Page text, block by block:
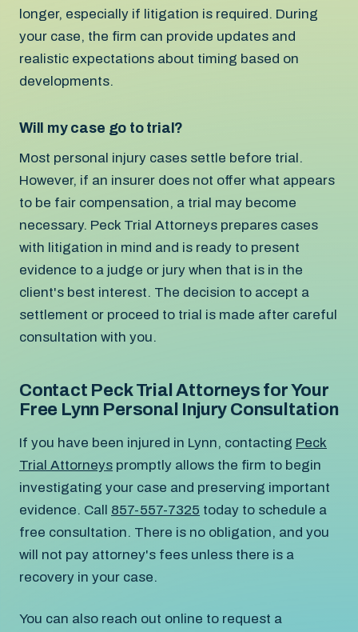
longer, especially if litigation is required. During
your case, the firm can provide updates and
realistic expectations about timing based on
developments.
Will my case go to trial?
Most personal injury cases settle before trial.
However, if an insurer does not offer what appears
to be fair compensation, a trial may become
necessary. Peck Trial Attorneys prepares cases
with litigation in mind and is ready to present
evidence to a judge or jury when that is in the
client's best interest. The decision to accept a
settlement or proceed to trial is made after careful
consultation with you.
Contact Peck Trial Attorneys for Your
Free Lynn Personal Injury Consultation
If you have been injured in Lynn, contacting Peck
Trial Attorneys promptly allows the firm to begin
investigating your case and preserving important
evidence. Call 857-557-7325 today to schedule a
free consultation. There is no obligation, and you
will not pay attorney's fees unless there is a
recovery in your case.
You can also reach out online to request a